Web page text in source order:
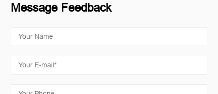
Message Feedback